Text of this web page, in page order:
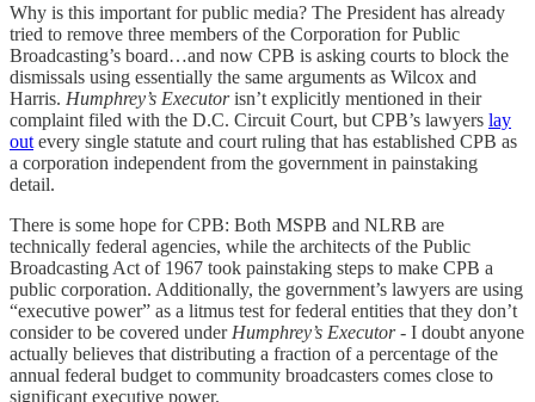
Why is this important for public media? The President has already
tried to remove three members of the Corporation for Public
Broadcasting’s board…and now CPB is asking courts to block the
dismissals using essentially the same arguments as Wilcox and
Harris. Humphrey’s Executorisn’t explicitly mentioned in their
complaint filed with the D.C. Circuit Court, but CPB’s lawyers lay
out every single statute and court ruling that has established CPB as
a corporation independent from the government in painstaking
detail.
There is some hope for CPB: Both MSPB and NLRB are
technically federal agencies, while the architects of the Public
Broadcasting Act of 1967 took painstaking steps to make CPB a
public corporation. Additionally, the government’s lawyers are using
“executive power” as a litmus test for federal entities that they don’t
consider to be covered under Humphrey’s Executor- I doubt anyone
actually believes that distributing a fraction of a percentage of the
annual federal budget to community broadcasters comes close to
significant executive power.